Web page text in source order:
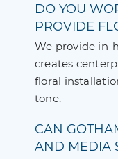
DO YOU
PROVIDE
We provide in-
creates
floral
tone.
CAN
AND MEDIA